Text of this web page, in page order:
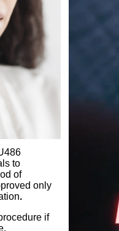
to
of
only
.
if